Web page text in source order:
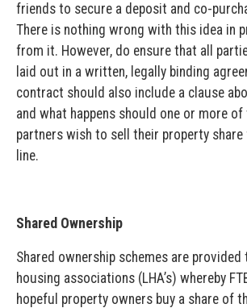
friends to secure a deposit and co-
There is nothing wrong with this idea in
from it. However, do ensure that all
laid out in a written, legally binding
contract should also include a clause
and what happens should one or more
partners wish to sell their property
line.
Shared Ownership
Shared ownership schemes are provided
housing associations (LHA’s) whereby
hopeful property owners buy a share of